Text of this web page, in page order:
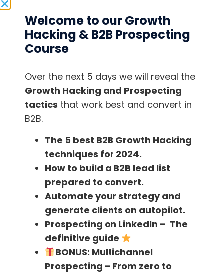
to wake up one day and see Virtual Reality
everywhere. From cars driven from satellite to
ovens cooking receipts from the internet.
SAAS has a prominent future ahead and the
that. So are you IoT friendly. If not, get ready!
Just know that your clients will at one point or
the other ask you for a mobile app,
will make you seem too old for them if you
can’t act accordingly. The problem is that
competition will always arise with the new
thing and will need to match in some way with
the same thing or another one, if you want to
keep your share of the market intact.
Solution:Scout around for trends that will
affect your niche in the near future.
Welcome to our Growth
Hacking & B2B Prospecting
Course
Over the next 5 days we will reveal the
Growth Hacking and Prospecting
tactics that work best and convert in
B2B.
The 5 best B2B Growth Hacking
techniques for 2024.
How to build a B2B lead list
prepared to convert.
Automate your strategy and
generate clients on autopilot.
Prospecting on LinkedIn – The
definitive guide
BONUS: Multichannel
Prospecting – From zero to